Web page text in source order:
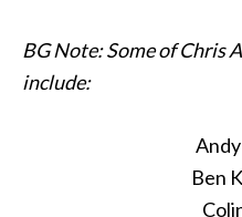
BG Note: Some of Chris
include:
Ben